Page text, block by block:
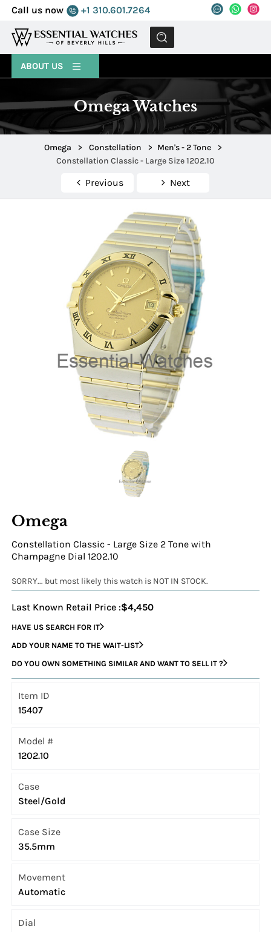
Call us now +1 310.601.7264
MENU
ABOUT US
Omega Watches
Omega > Constellation > Men's - 2 Tone
>
Constellation Classic - Large Size 1202.10
Previous Next
Omega
Constellation Classic - Large Size 2 Tone with
Champagne Dial 1202.10
SORRY... but most likely this watch is NOT IN STOCK.
Last Known Retail Price :$4,450
HAVE US SEARCH FOR IT
ADD YOUR NAME TO THE WAIT-LIST
DO YOU OWN SOMETHING SIMILAR AND WANT TO SELL IT ?
Item ID
15407
Model #
1202.10
Case
Steel/Gold
Case Size
35.5mm
Movement
Automatic
Dial